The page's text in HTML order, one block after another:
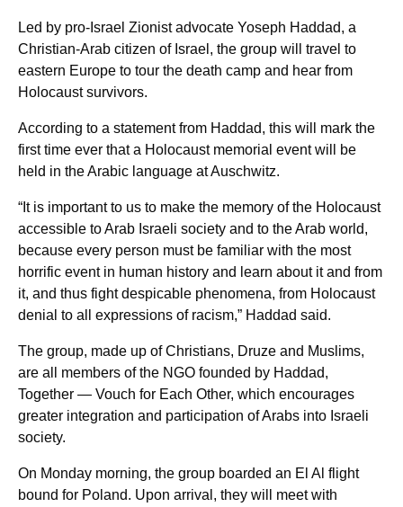
Led by pro-Israel Zionist advocate Yoseph Haddad, a
Christian-Arab citizen of Israel, the group will travel to
eastern Europe to tour the death camp and hear from
Holocaust survivors.
According to a statement from Haddad, this will mark the
first time ever that a Holocaust memorial event will be
held in the Arabic language at Auschwitz.
“It is important to us to make the memory of the Holocaust
accessible to Arab Israeli society and to the Arab world,
because every person must be familiar with the most
horrific event in human history and learn about it and from
it, and thus fight despicable phenomena, from Holocaust
denial to all expressions of racism,” Haddad said.
The group, made up of Christians, Druze and Muslims,
are all members of the NGO founded by Haddad,
Together — Vouch for Each Other, which encourages
greater integration and participation of Arabs into Israeli
society.
On Monday morning, the group boarded an El Al flight
bound for Poland. Upon arrival, they will meet with